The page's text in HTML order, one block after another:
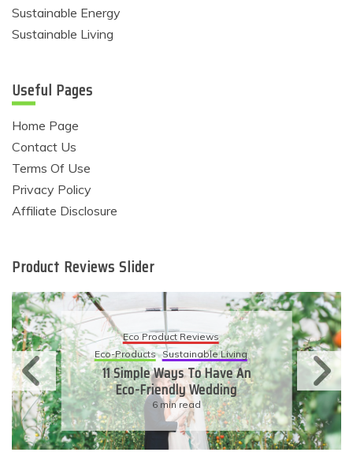
Sustainable Energy
Sustainable Living
Useful Pages
Home Page
Contact Us
Terms Of Use
Privacy Policy
Affiliate Disclosure
Product Reviews Slider
Eco Product Reviews
Eco-Products Sustainable Living
11 Simple Ways To Have An
Eco-Friendly Wedding
6 min read